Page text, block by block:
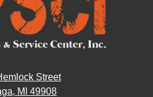
Street
MI 49908